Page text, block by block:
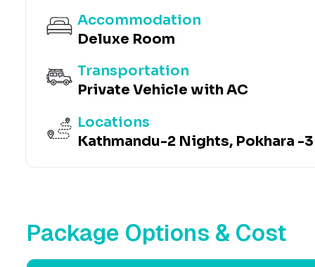
Accommodation
Deluxe Room
Transportation
Private Vehicle with AC
Locations
Kathmandu-2 Nights, Pokhara
Package Options & Cost